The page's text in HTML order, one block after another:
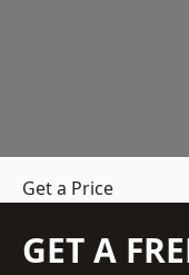
Get a Price
GET A